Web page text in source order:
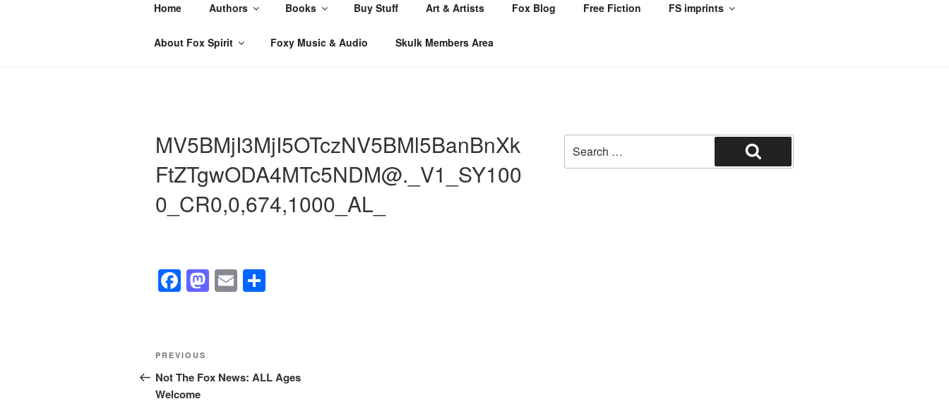
Home Authors Books Buy Stuff Art & Artists Fox Blog Free Fiction FS imprints
About Fox Spirit Foxy Music & Audio Skulk Members Area
MV5BMjI3MjI5OTczNV5BMl5BanBnXk
FtZTgwODA4MTc5NDM@._V1_SY100
0_CR0,0,674,1000_AL_
F
e
b
o
M
d
E
Post
navigation
Previous
Post
PREVIOUS
Not The Fox News: ALL Ages
Welcome
for:
Search